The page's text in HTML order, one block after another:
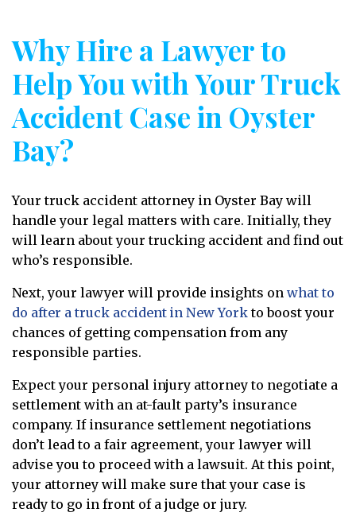
Why Hire a Lawyer to
Help You with Your Truck
Accident Case in Oyster
Bay?
Your truck accident attorney in Oyster Bay will
handle your legal matters with care. Initially, they
will learn about your trucking accident and find out
who’s responsible.
Next, your lawyer will provide insights on what to
do after a truck accident in New Yorkto boost your
chances of getting compensation from any
responsible parties.
Expect your personal injury attorney to negotiate a
settlement with an at-fault party’s insurance
company. If insurance settlement negotiations
don’t lead to a fair agreement, your lawyer will
advise you to proceed with a lawsuit. At this point,
your attorney will make sure that your case is
ready to go in front of a judge or jury.